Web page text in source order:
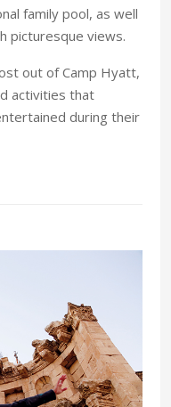
family pool, as well
picturesque views.
out of Camp Hyatt,
activities that
during their